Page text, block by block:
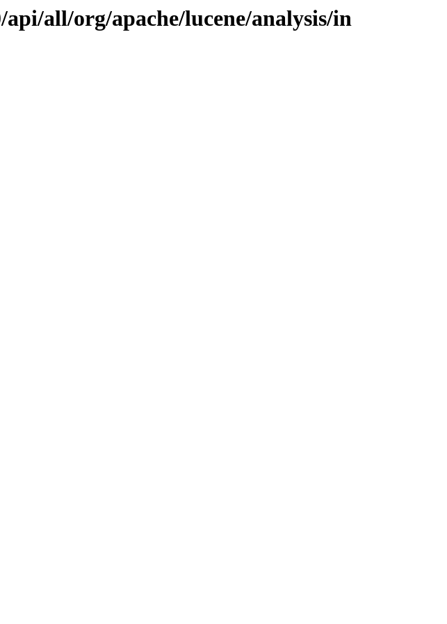
all/org/apache/lucene/analysis/in